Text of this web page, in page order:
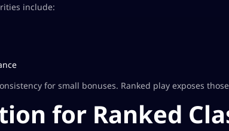
include:
for small bonuses. Ranked play exposes
for Ranked